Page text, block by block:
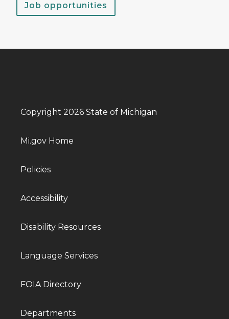
Job opportunities
Copyright 2026 State of Michigan
Mi.gov Home
Policies
Accessibility
Disability Resources
Language Services
FOIA Directory
Departments